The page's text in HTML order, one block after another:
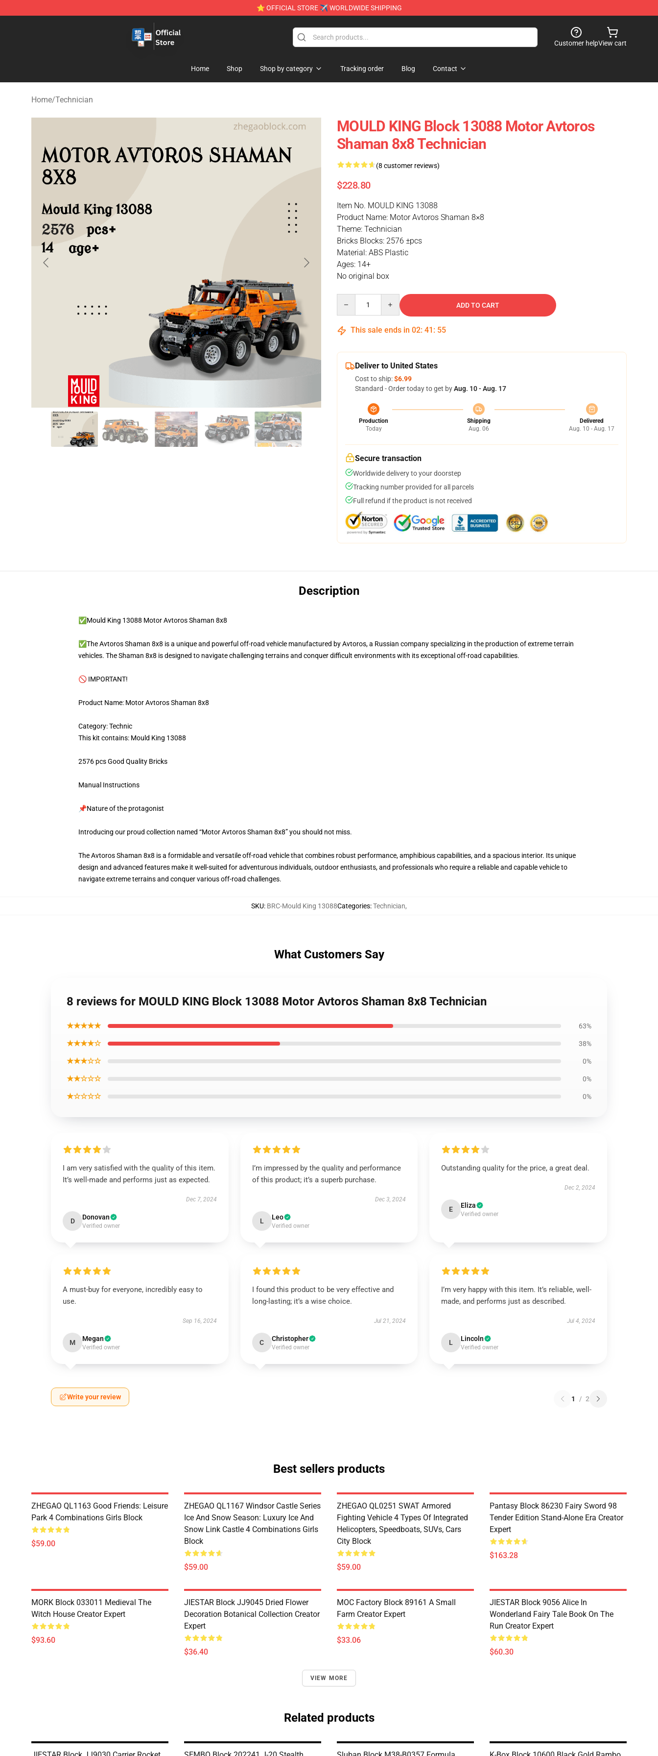
⭐ OFFICIAL STORE ✈ WORLDWIDE SHIPPING
Zhegao Block - Official ZHEGAO™ Brick Shop
Customer helpView cart
Home Shop Shop by category Tracking order Blog Contact
Home/Technician
MOULD KING Block 13088 Motor Avtoros
Shaman 8x8 Technician
(8 customer reviews)
$228.80
Item No. MOULD KING 13088
Product Name: Motor Avtoros Shaman 8×8
Theme: Technician
Bricks Blocks: 2576 ±pcs
Material: ABS Plastic
Ages: 14+
No original box
ADD TO CART
This sale ends in 02: 41 : 55
Deliver to United States
Cost to ship:$6.99
Standard - Order today to get byAug. 10 - Aug. 17
Production
Today
Shipping
Aug. 06
Delivered
Aug. 10 - Aug. 17
Secure transaction
Worldwide delivery to your doorstep
Tracking number provided for all parcels
Full refund if the product is not received
Description
✅Mould King 13088 Motor Avtoros Shaman 8x8
✅The Avtoros Shaman 8x8 is a unique and powerful off-road vehicle manufactured by Avtoros, a Russian company specializing in the production of extreme terrain
vehicles. The Shaman 8x8 is designed to navigate challenging terrains and conquer difficult environments with its exceptional off-road capabilities.
🚫 IMPORTANT!
Product Name: Motor Avtoros Shaman 8x8
Category: Technic
This kit contains: Mould King 13088
2576 pcs Good Quality Bricks
Manual Instructions
📌Nature of the protagonist
Introducing our proud collection named “Motor Avtoros Shaman 8x8” you should not miss.
The Avtoros Shaman 8x8 is a formidable and versatile off-road vehicle that combines robust performance, amphibious capabilities, and a spacious interior. Its unique
design and advanced features make it well-suited for adventurous individuals, outdoor enthusiasts, and professionals who require a reliable and capable vehicle to
navigate extreme terrains and conquer various off-road challenges.
SKU: BRC-Mould King 13088Categories:Technician,
What Customers Say
8 reviews for MOULD KING Block 13088 Motor Avtoros Shaman 8x8 Technician
★★★★★ 63%
★★★★☆ 38%
★★★☆☆ 0%
★★☆☆☆ 0%
★☆☆☆☆ 0%
I am very satisfied with the quality of this item.
It’s well-made and performs just as expected.
Dec 7, 2024
D Donovan
Verified owner
I’m impressed by the quality and performance
of this product; it’s a superb purchase.
Dec 3, 2024
L Leo
Verified owner
Outstanding quality for the price, a great deal.
Dec 2, 2024
E Eliza
Verified owner
A must-buy for everyone, incredibly easy to
use.
Sep 16, 2024
M Megan
Verified owner
I found this product to be very effective and
long-lasting; it’s a wise choice.
Jul 21, 2024
C Christopher
Verified owner
I’m very happy with this item. It’s reliable, well-
made, and performs just as described.
Jul 4, 2024
L Lincoln
Verified owner
Write your review 1 / 2
Best sellers products
ZHEGAO QL1163 Good Friends: Leisure
Park 4 Combinations Girls Block
$59.00
ZHEGAO QL1167 Windsor Castle Series
Ice And Snow Season: Luxury Ice And
Snow Link Castle 4 Combinations Girls
Block
$59.00
ZHEGAO QL0251 SWAT Armored
Fighting Vehicle 4 Types Of Integrated
Helicopters, Speedboats, SUVs, Cars
City Block
$59.00
Pantasy Block 86230 Fairy Sword 98
Tender Edition Stand-Alone Era Creator
Expert
$163.28
MORK Block 033011 Medieval The
Witch House Creator Expert
$93.60
JIESTAR Block JJ9045 Dried Flower
Decoration Botanical Collection Creator
Expert
$36.40
MOC Factory Block 89161 A Small
Farm Creator Expert
$33.06
JIESTAR Block 9056 Alice In
Wonderland Fairy Tale Book On The
Run Creator Expert
$60.30
VIEW MORE
Related products